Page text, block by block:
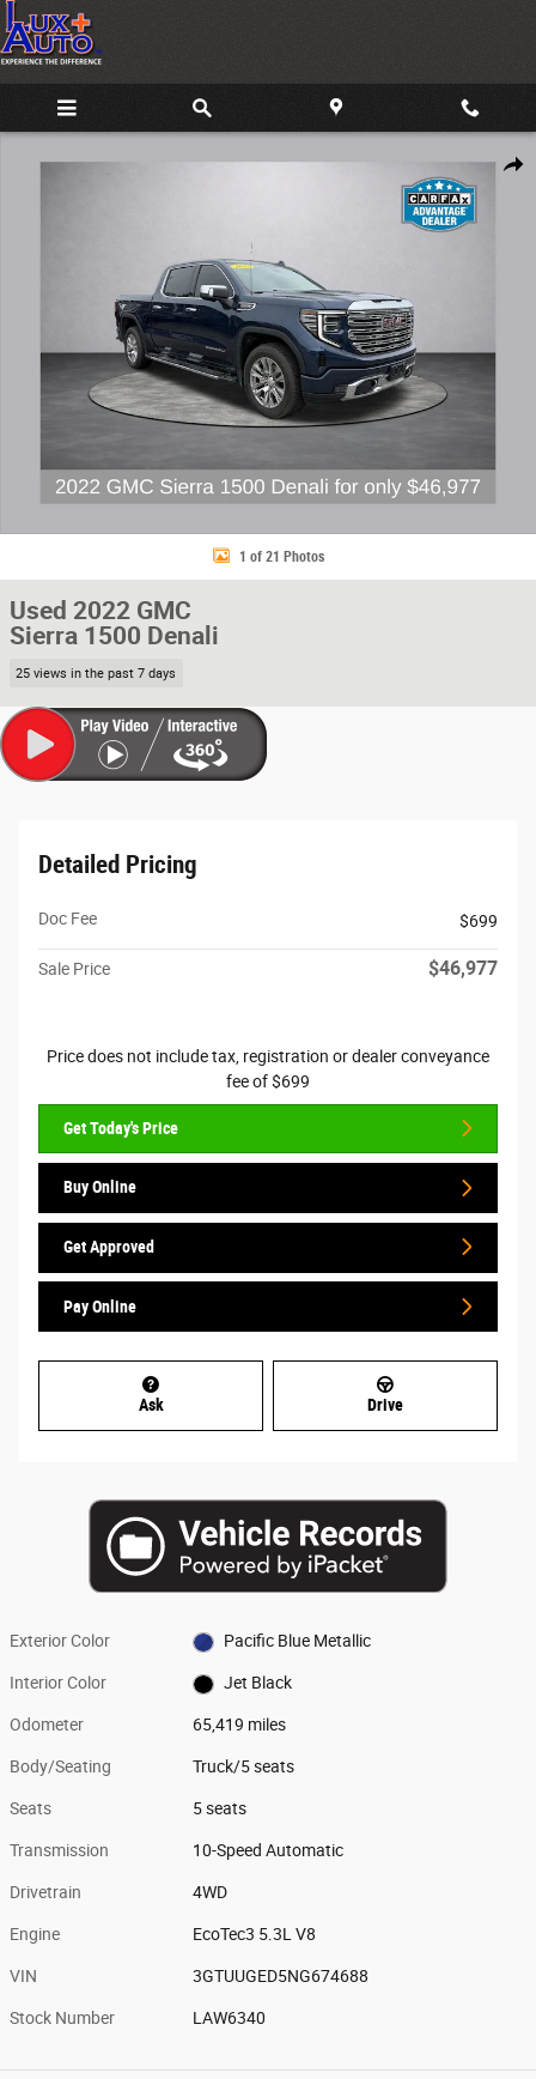
Skip to main content
Share
1 of 21 Photos
Used 2022 GMC
Sierra 1500 Denali
25 views in the past 7 days
Detailed Pricing
Doc Fee $699
Sale Price $46,977
Price does not include tax, registration or dealer conveyance
fee of $699
Get Today's Price
Buy Online
Get Approved
Pay Online
Ask Drive
Exterior Color Pacific Blue Metallic
Interior Color Jet Black
Odometer 65,419 miles
Body/Seating Truck/5 seats
Seats 5 seats
Transmission 10-Speed Automatic
Drivetrain 4WD
Engine EcoTec3 5.3L V8
VIN 3GTUUGED5NG674688
Stock Number LAW6340